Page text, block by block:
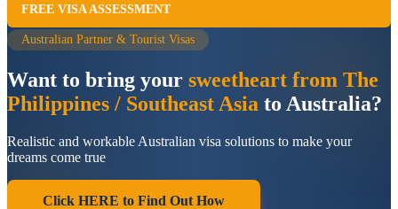
FREE VISA ASSESSMENT
Australian Partner & Tourist Visas
Want to bring your sweetheart from The
Philippines / Southeast Asia to Australia?
Realistic and workable Australian visa solutions to make your
dreams come true
Click HERE to Find Out How